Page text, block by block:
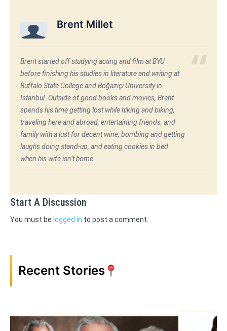
Brent Millet
Brent started off studying acting and film at BYU
before finishing his studies in literature and writing at
Buffalo State College and Boğaziçi University in
Istanbul. Outside of good books and movies, Brent
spends his time getting lost while hiking and biking,
traveling here and abroad, entertaining friends, and
family with a lust for decent wine, bombing and getting
laughs doing stand-up, and eating cookies in bed
when his wife isn’t home.
Start A Discussion
You must be logged in to post a comment.
Recent Stories